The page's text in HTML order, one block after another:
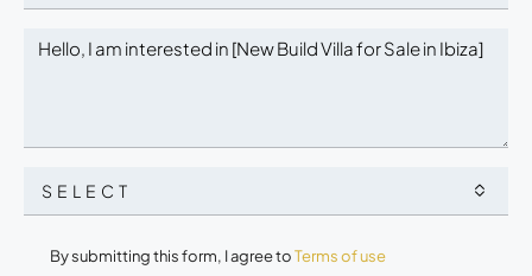
SELECT
By submitting this form, I agree toTerms of use